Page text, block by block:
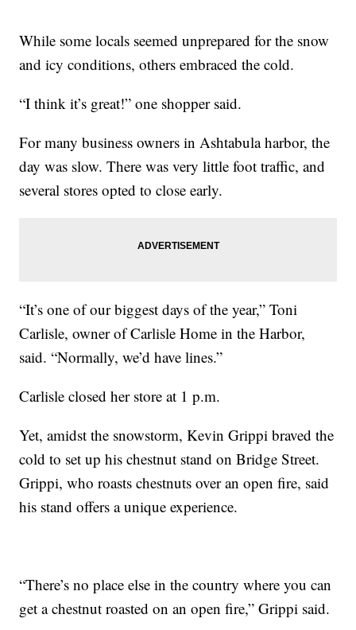
While some locals seemed unprepared for the snow
and icy conditions, others embraced the cold.
“I think it’s great!” one shopper said.
For many business owners in Ashtabula harbor, the
day was slow. There was very little foot traffic, and
several stores opted to close early.
“It’s one of our biggest days of the year,” Toni
Carlisle, owner of Carlisle Home in the Harbor,
said. “Normally, we’d have lines.”
Carlisle closed her store at 1 p.m.
Yet, amidst the snowstorm, Kevin Grippi braved the
cold to set up his chestnut stand on Bridge Street.
Grippi, who roasts chestnuts over an open fire, said
his stand offers a unique experience.
“There’s no place else in the country where you can
get a chestnut roasted on an open fire,” Grippi said.